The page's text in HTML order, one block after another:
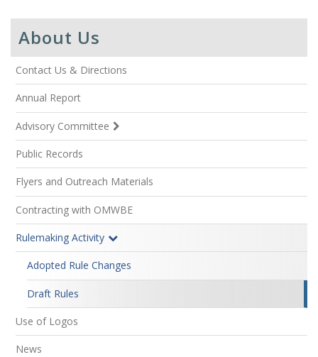
About Us
Contact Us & Directions
Annual Report
Advisory Committee
Public Records
Flyers and Outreach Materials
Contracting with OMWBE
Rulemaking Activity
Adopted Rule Changes
Draft Rules
Use of Logos
News